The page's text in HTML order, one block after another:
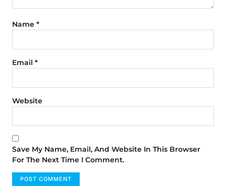
Name *
Email *
Website
Save My Name, Email, And Website In This Browser
For The Next Time I Comment.